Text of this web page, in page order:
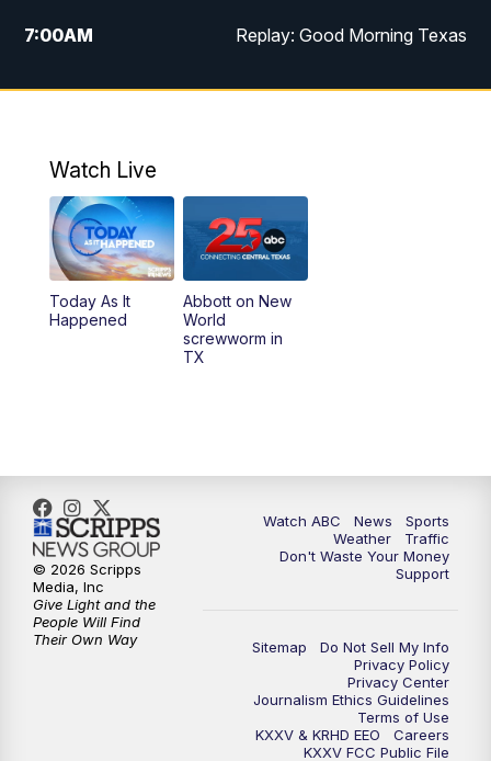
7:00AM Replay: Good Morning Texas
11:00AM 25 News at 11a
5:00PM
5:30PM Replay: 25 News at 5p
5:58PM
10:32PM Replay: 25 News at 10p
Watch Live
Today As It
Happened
Abbott on New
World
screwworm in
TX
Watch ABC News
Sports
Weather
Traffic
Don't Waste Your Money
Support
Sitemap
Do Not Sell My Info
Privacy Policy
Privacy Center
Journalism Ethics Guidelines
Terms of Use
KXXV & KRHD EEO
Careers
KXXV FCC Public File
© 2026 Scripps
Media, Inc
Give Light and the
People Will Find
Their Own Way